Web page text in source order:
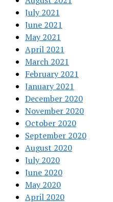
July 2021
June 2021
May 2021
April 2021
March 2021
February 2021
January 2021
December 2020
November 2020
October 2020
September 2020
August 2020
July 2020
June 2020
May 2020
April 2020